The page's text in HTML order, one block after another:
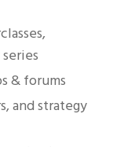
& forums
and strategy